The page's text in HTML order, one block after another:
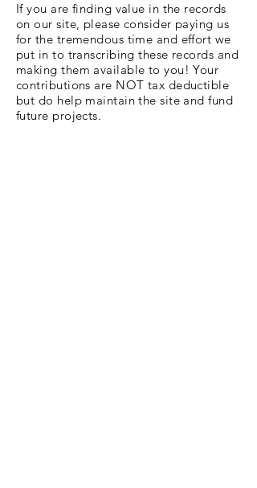
If you are finding value in the records
on our site, please consider paying us
for the tremendous time and effort we
put in to transcribing these records and
making them available to you! Your
contributions are NOT tax deductible
but do help maintain the site and fund
future projects.